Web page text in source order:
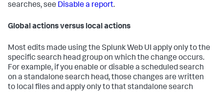
searches, see Disable a report.
Global actions versus local actions
Most edits made using the Splunk Web UI apply only to the
specific search head group on which the change occurs.
For example, if you enable or disable a scheduled search
on a standalone search head, those changes are written
to local files and apply only to that standalone search